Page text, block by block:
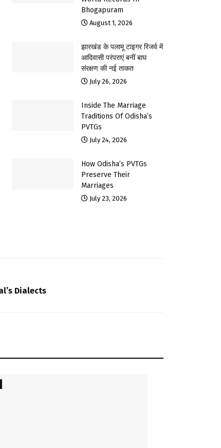
Bhogapuram
August 1, 2026
झारखंड के पलामू टाइगर रिजर्व में
आदिवासी परंपराएं बनीं बाघ
संरक्षण की नई ताकत
July 26, 2026
Inside The Marriage
Traditions Of Odisha’s
PVTGs
July 24, 2026
How Odisha’s PVTGs
Preserve Their
Marriages
July 23, 2026
Dialects